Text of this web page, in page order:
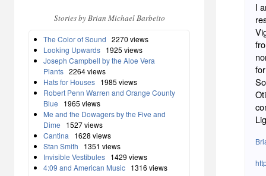
Stories by Brian Michael Barbeito
The Color of Sound 2270 views
Looking Upwards 1925 views
Joseph Campbell by the Aloe Vera
Plants 2264 views
Hats for Houses 1985 views
Robert Penn Warren and Orange County
Blue
1965 views
Me and the Dowagers by the Five and
Dime
1527 views
Cantina
1628 views
Stan Smith
1351 views
Invisible Vestibules 1429 views
4:09 and American Music 1316 views
I